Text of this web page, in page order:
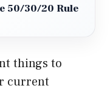
50/30/20 Rule
things to
current